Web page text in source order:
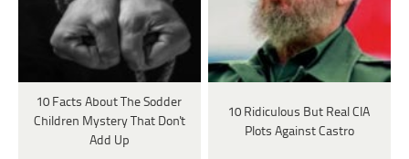
10 Facts About The Sodder
Children Mystery That Don't
Add Up
10 Ridiculous But Real CIA
Plots Against Castro